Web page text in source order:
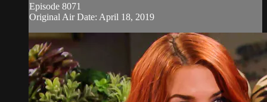
Episode 8071
Original Air Date: April 18, 2019